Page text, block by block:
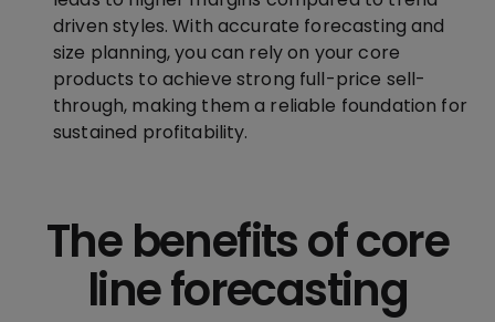
driven styles. With accurate forecasting and
size planning, you can rely on your core
products to achieve strong full-price sell-
through, making them a reliable foundation for
sustained profitability.
The benefits of core
line forecasting